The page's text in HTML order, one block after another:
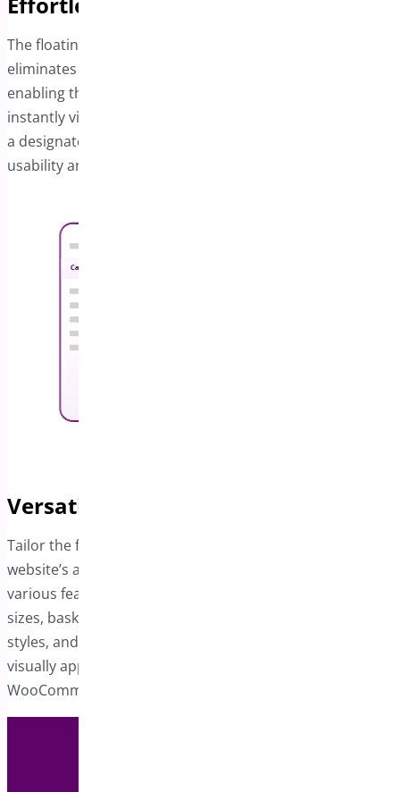
The floating cart provides a sticky cart bar that
eliminates the frustration of locating the cart button. By
enabling the Auto-Open Cart option, your customers can
instantly view their selected items and related details on
a designated area of your site. This feature enhances
usability and streamlines the shopping process.
Versatile Customization Options
Tailor the floating cart’s design to align with your
website’s aesthetic. With this module, you can adjust
various features, including basket and delete icons, font
sizes, basket count, item order, typography, button
styles, and footer sections. Create a user-friendly and
visually appealing floating cart to elevate your
WooCommerce store’s functionality.